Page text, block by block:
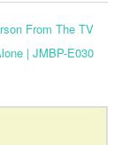
From The TV
| JMBP-E030